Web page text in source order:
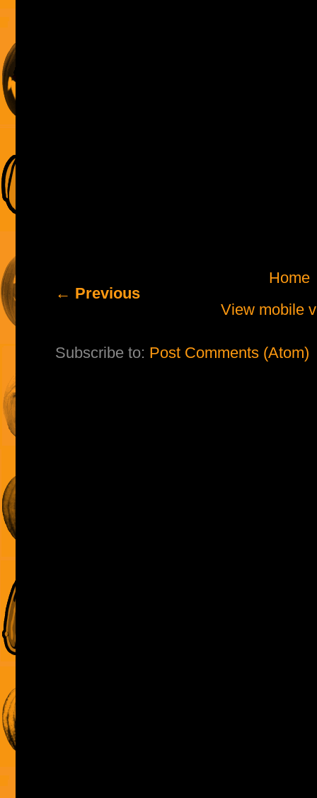
← Previous
Home
View mobile
Subscribe to: Post Comments (Atom)